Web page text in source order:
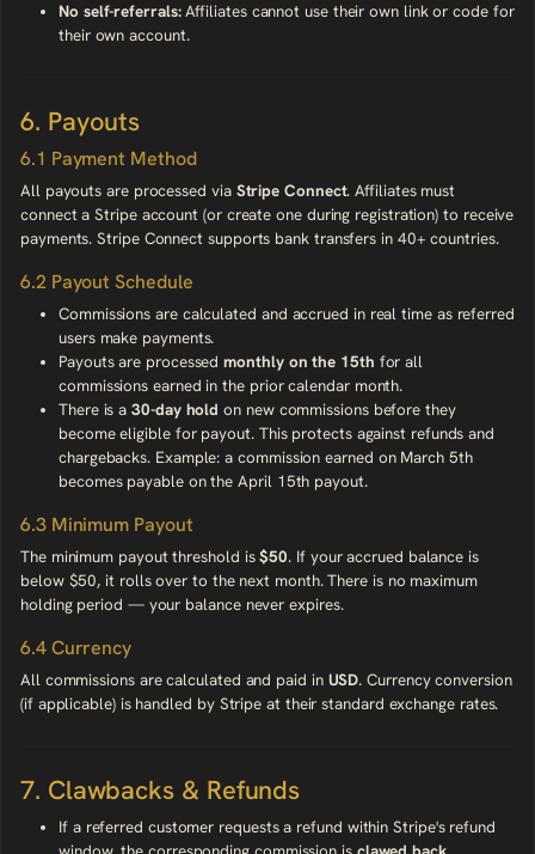
No self-referrals:Affiliates cannot use their own link or code for
their own account.
6. Payouts
6.1 Payment Method
All payouts are processed via Stripe Connect. Affiliates must
connect a Stripe account (or create one during registration) to receive
payments. Stripe Connect supports bank transfers in 40+ countries.
6.2 Payout Schedule
Commissions are calculated and accrued in real time as referred
users make payments.
Payouts are processedmonthly on the 15th for all
commissions earned in the prior calendar month.
There is a30-day hold on new commissions before they
become eligible for payout. This protects against refunds and
chargebacks. Example: a commission earned on March 5th
becomes payable on the April 15th payout.
6.3 Minimum Payout
The minimum payout threshold is$50. If your accrued balance is
below $50, it rolls over to the next month. There is no maximum
holding period — your balance never expires.
6.4 Currency
All commissions are calculated and paid in USD. Currency conversion
(if applicable) is handled by Stripe at their standard exchange rates.
7. Clawbacks & Refunds
If a referred customer requests a refund within Stripe's refund